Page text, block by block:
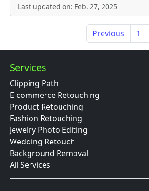
Last updated on: Feb. 27, 2025
Previous 1
Services
Clipping Path
E-commerce Retouching
Product Retouching
Fashion Retouching
Jewelry Photo Editing
Wedding Retouch
Background Removal
All Services